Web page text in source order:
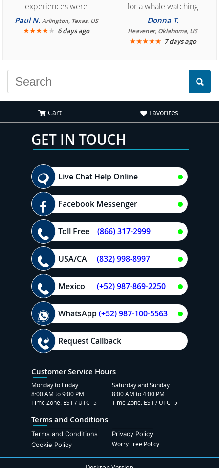
experiences were
consistently enjoyable.
We are looking forward to
Paul N. Arlington, Texas, US
★★★★★ 6 days ago
for a whale watching
crew three years ago and
it was amazing. I
recommend your site to
Donna T.
Heavener, Oklahoma, US
★★★★★ 7 days ago
Cart Favorites
GET IN TOUCH
Live Chat Help Online
Facebook Messenger
Toll Free (866) 317-2999
USA/CA (832) 998-8997
Mexico (+52) 987-869-2250
WhatsApp(+52) 987-100-5563
Request Callback
Customer Service Hours
Monday to Friday
8:00 AM to 9:00 PM
Time Zone: EST / UTC -5
Saturday and Sunday
8:00 AM to 4:00 PM
Time Zone: EST / UTC -5
Terms and Conditions
Terms and Conditions
Privacy Policy
Cookie Policy
Worry Free Policy